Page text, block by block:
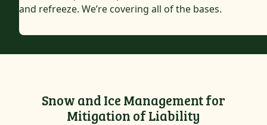
and refreeze. We’re covering all of the bases.
Snow and Ice Management for
Mitigation of Liability